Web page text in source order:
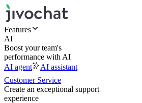
Features
AI
Boost your team's
performance with AI
AI agent
AI assistant
Customer Service
Create an exceptional support
experience